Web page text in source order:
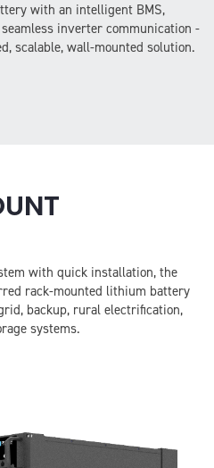
with an intelligent BMS,
inverter communication -
scalable, wall-mounted solution.
with quick installation, the
rack-mounted lithium battery
backup, rural electrification,
systems.